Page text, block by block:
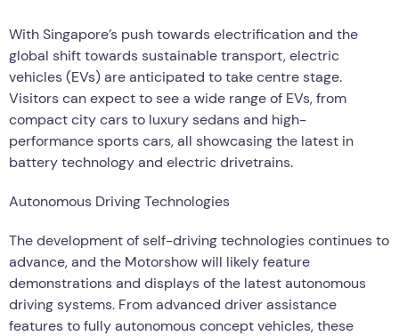
With Singapore’s push towards electrification and the
global shift towards sustainable transport, electric
vehicles (EVs) are anticipated to take centre stage.
Visitors can expect to see a wide range of EVs, from
compact city cars to luxury sedans and high-
performance sports cars, all showcasing the latest in
battery technology and electric drivetrains.
Autonomous Driving Technologies
The development of self-driving technologies continues to
advance, and the Motorshow will likely feature
demonstrations and displays of the latest autonomous
driving systems. From advanced driver assistance
features to fully autonomous concept vehicles, these